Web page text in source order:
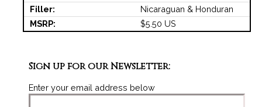
Filler:
Nicaraguan & Honduran
MSRP:
$5.50 US
Sign up for our Newsletter:
Enter your email address below